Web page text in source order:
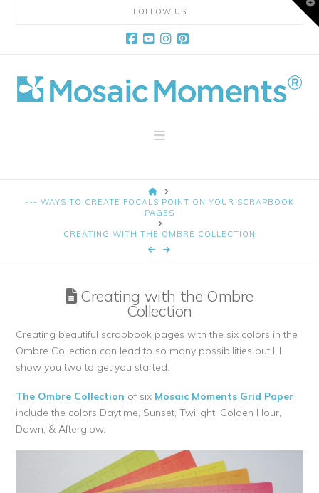
FOLLOW US
Mosaic
Moments
Layout
Navigation
HOME
--- WAYS TO CREATE FOCALS POINT ON YOUR SCRAPBOOK
PAGES
CREATING WITH THE OMBRE COLLECTION
Creating with the Ombre
Collection
Creating beautiful scrapbook pages with the six colors in the
Ombre Collection can lead to so many possibilities but I’ll
show you two to get you started.
The Ombre Collection of six Mosaic Moments Grid Paper
include the colors Daytime, Sunset, Twilight, Golden Hour,
Dawn, & Afterglow.